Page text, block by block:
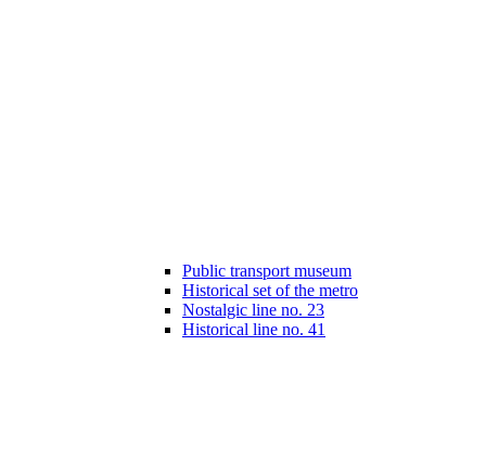
Public transport museum
Historical set of the metro
Nostalgic line no. 23
Historical line no. 41